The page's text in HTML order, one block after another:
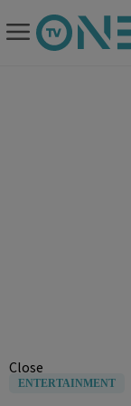
Close
ENTERTAINMENT